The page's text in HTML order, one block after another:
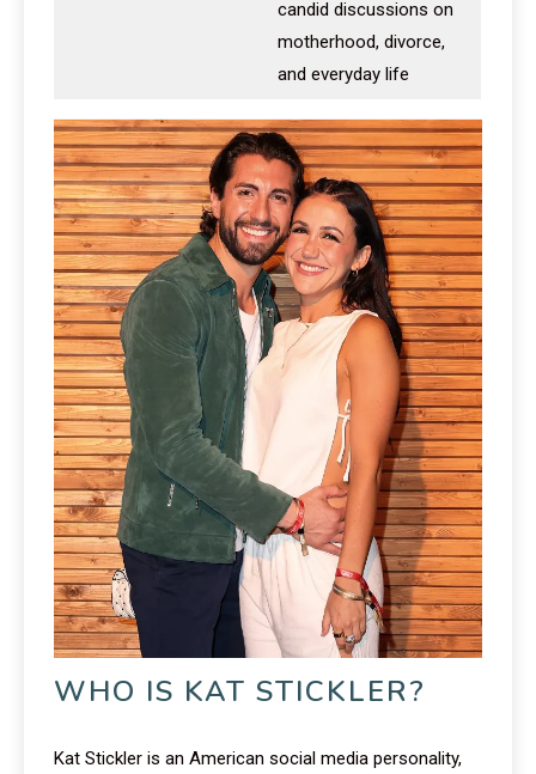
candid discussions on
motherhood, divorce,
and everyday life
WHO IS KAT STICKLER?
Kat Stickler is an American social media personality,